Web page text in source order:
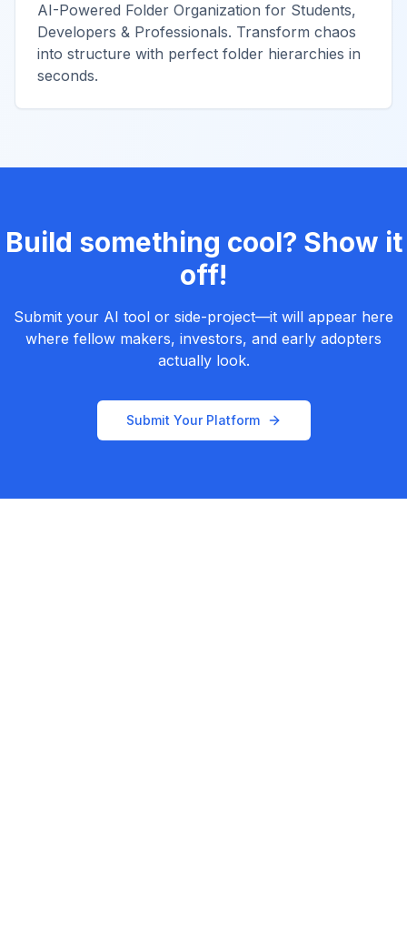
AI-Powered Folder Organization for Students,
Developers & Professionals. Transform chaos
into structure with perfect folder hierarchies in
seconds.
Build something cool? Show it
off!
Submit your AI tool or side-project—it will appear here
where fellow makers, investors, and early adopters
actually look.
Submit Your Platform